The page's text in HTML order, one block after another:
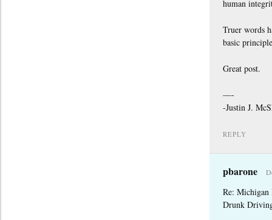
human
Truer words
basic
Great post.
—-
-Justin J.
REPLY
pbarone
Re: Michigan
Drunk